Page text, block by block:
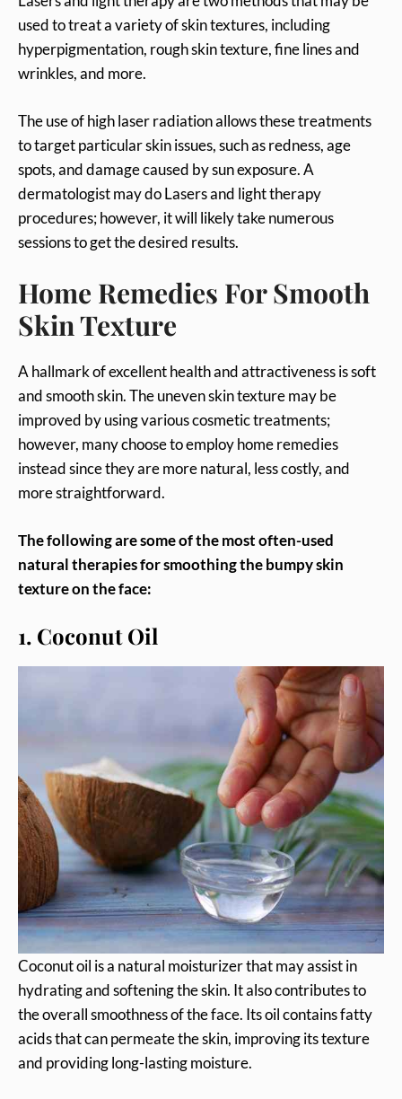
used to treat a variety of skin textures, including
hyperpigmentation, rough skin texture, fine lines and
wrinkles, and more.
The use of high laser radiation allows these treatments
to target particular skin issues, such as redness, age
spots, and damage caused by sun exposure. A
dermatologist may do Lasers and light therapy
procedures; however, it will likely take numerous
sessions to get the desired results.
Home Remedies For Smooth
Skin Texture
A hallmark of excellent health and attractiveness is soft
and smooth skin. The uneven skin texture may be
improved by using various cosmetic treatments;
however, many choose to employ home remedies
instead since they are more natural, less costly, and
more straightforward.
The following are some of the most often-used
natural therapies for smoothing the bumpy skin
texture on the face:
1. Coconut Oil
Coconut oil is a natural moisturizer that may assist in
hydrating and softening the skin. It also contributes to
the overall smoothness of the face. Its oil contains fatty
acids that can permeate the skin, improving its texture
and providing long-lasting moisture.